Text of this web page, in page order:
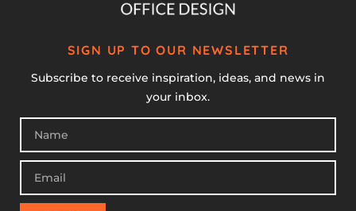
SIGN UP TO OUR NEWSLETTER
Subscribe to receive inspiration, ideas, and news in
your inbox.